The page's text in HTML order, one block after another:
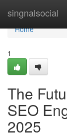
singnalsocial
Home
Home
1
The
SEO
2025